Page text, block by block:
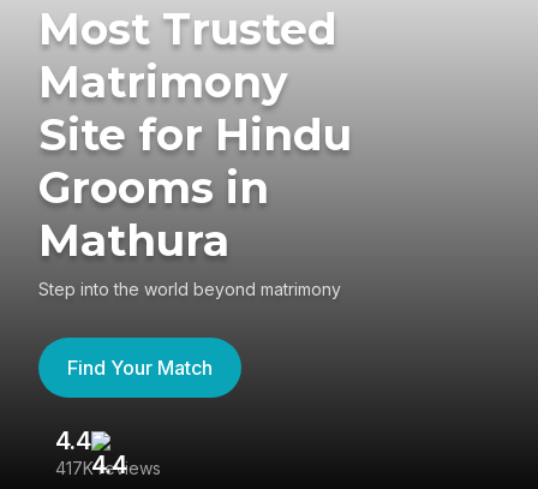
Most Trusted
Matrimony
Site for Hindu
Grooms in
Mathura
Step into the world beyond matrimony
Find Your Match
4.4
417K reviews